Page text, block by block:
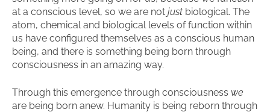
at a conscious level, so we are not just biological. The
atom, chemical and biological levels of function within
us have configured themselves as a conscious human
being, and there is something being born through
consciousness in an amazing way.
Through this emergence through consciousness we
are being born anew. Humanity is being reborn through